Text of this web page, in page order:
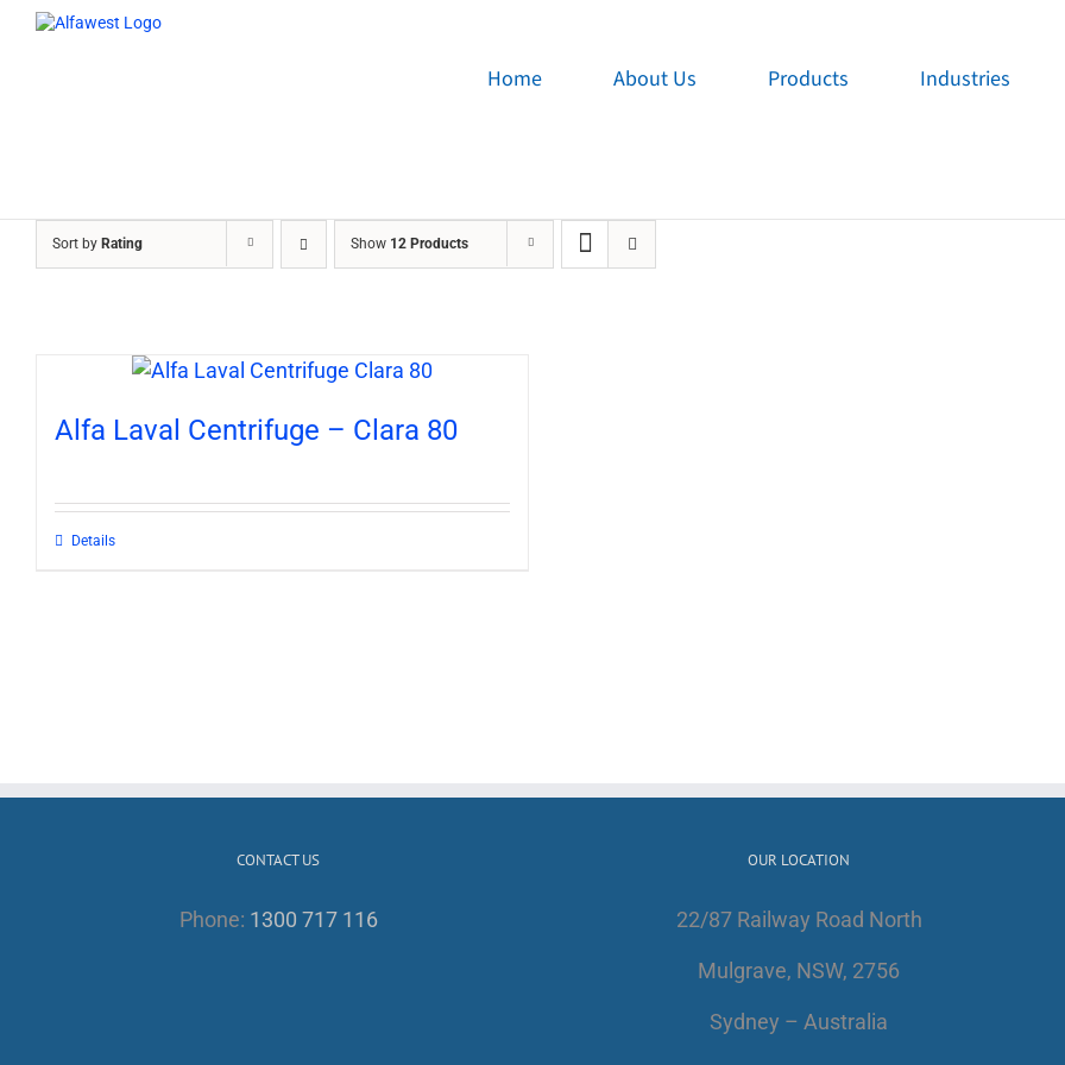
Home About Us Products Industries
Sort by Rating Show 12 Products
Alfa Laval Centrifuge – Clara 80
Details
CONTACT US
Phone: 1300 717 116
OUR LOCATION
22/87 Railway Road North
Mulgrave, NSW, 2756
Sydney – Australia